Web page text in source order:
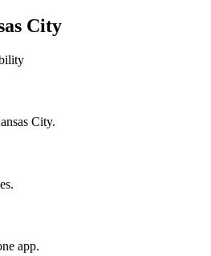
City
City.
app.